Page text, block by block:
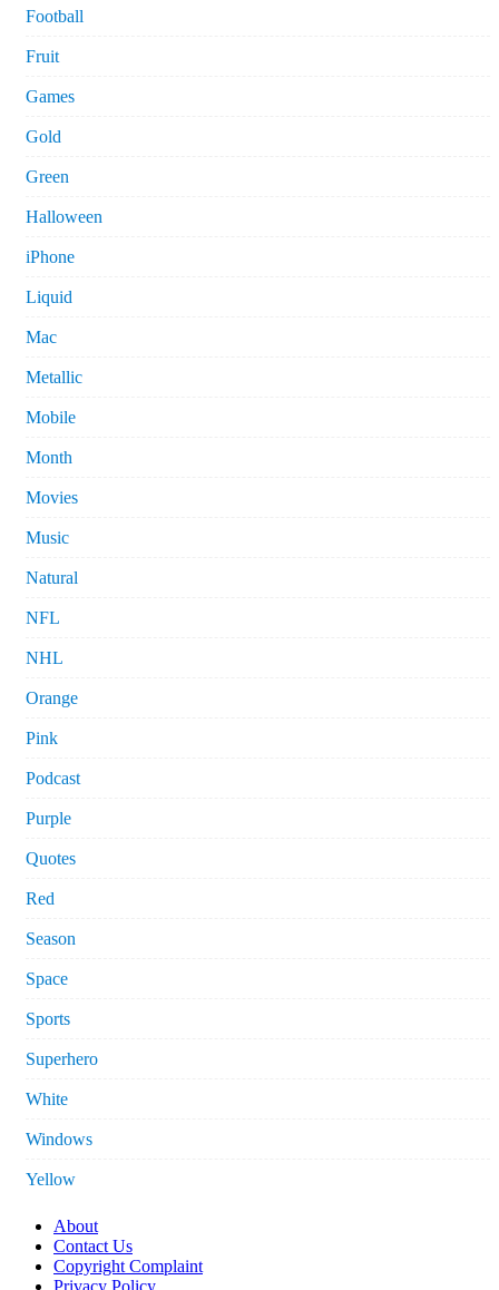
Football
Fruit
Games
Gold
Green
Halloween
iPhone
Liquid
Mac
Metallic
Mobile
Month
Movies
Music
Natural
NFL
NHL
Orange
Pink
Podcast
Purple
Quotes
Red
Season
Space
Sports
Superhero
White
Windows
Yellow
About
Contact Us
Copyright Complaint
Privacy Policy